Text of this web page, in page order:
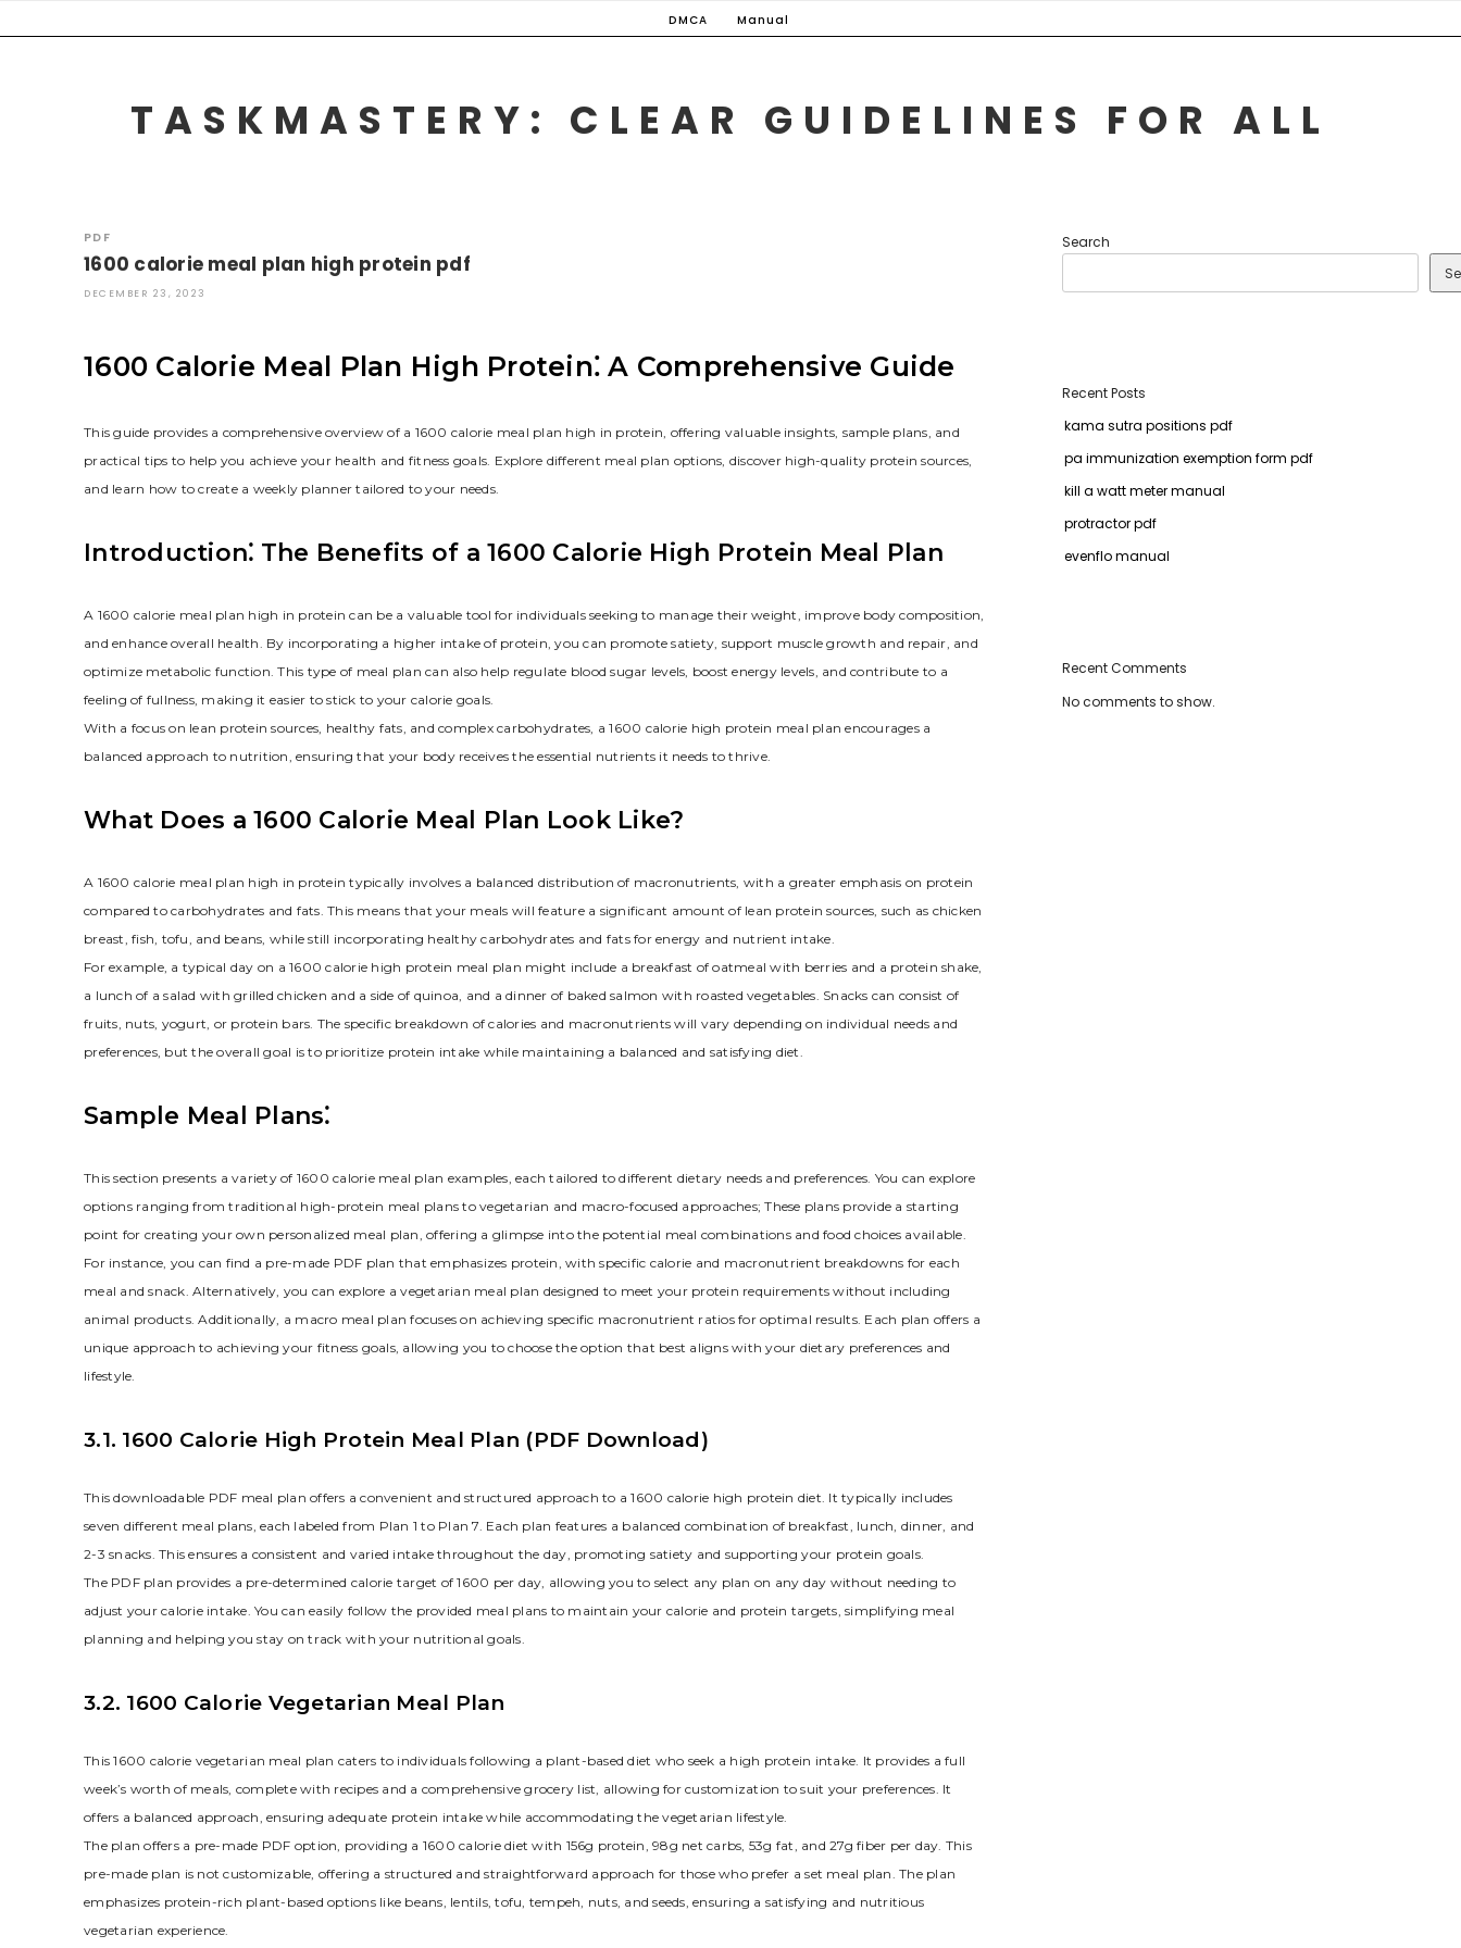
to
DMCA Manual
TASKMASTERY: CLEAR GUIDELINES FOR ALL
PDF
1600 calorie meal plan high protein pdf
DECEMBER 23, 2023
1600 Calorie Meal Plan High Protein⁚ A Comprehensive Guide
This guide provides a comprehensive overview of a 1600 calorie meal plan high in protein, offering valuable insights, sample plans, and
practical tips to help you achieve your health and fitness goals. Explore different meal plan options, discover high-quality protein sources,
and learn how to create a weekly planner tailored to your needs.
Introduction⁚ The Benefits of a 1600 Calorie High Protein Meal Plan
A 1600 calorie meal plan high in protein can be a valuable tool for individuals seeking to manage their weight, improve body composition,
and enhance overall health. By incorporating a higher intake of protein, you can promote satiety, support muscle growth and repair, and
optimize metabolic function. This type of meal plan can also help regulate blood sugar levels, boost energy levels, and contribute to a
feeling of fullness, making it easier to stick to your calorie goals.
With a focus on lean protein sources, healthy fats, and complex carbohydrates, a 1600 calorie high protein meal plan encourages a
balanced approach to nutrition, ensuring that your body receives the essential nutrients it needs to thrive.
What Does a 1600 Calorie Meal Plan Look Like?
A 1600 calorie meal plan high in protein typically involves a balanced distribution of macronutrients, with a greater emphasis on protein
compared to carbohydrates and fats. This means that your meals will feature a significant amount of lean protein sources, such as chicken
breast, fish, tofu, and beans, while still incorporating healthy carbohydrates and fats for energy and nutrient intake.
For example, a typical day on a 1600 calorie high protein meal plan might include a breakfast of oatmeal with berries and a protein shake,
a lunch of a salad with grilled chicken and a side of quinoa, and a dinner of baked salmon with roasted vegetables. Snacks can consist of
fruits, nuts, yogurt, or protein bars. The specific breakdown of calories and macronutrients will vary depending on individual needs and
preferences, but the overall goal is to prioritize protein intake while maintaining a balanced and satisfying diet.
Sample Meal Plans⁚
This section presents a variety of 1600 calorie meal plan examples, each tailored to different dietary needs and preferences. You can explore
options ranging from traditional high-protein meal plans to vegetarian and macro-focused approaches; These plans provide a starting
point for creating your own personalized meal plan, offering a glimpse into the potential meal combinations and food choices available.
For instance, you can find a pre-made PDF plan that emphasizes protein, with specific calorie and macronutrient breakdowns for each
meal and snack. Alternatively, you can explore a vegetarian meal plan designed to meet your protein requirements without including
animal products. Additionally, a macro meal plan focuses on achieving specific macronutrient ratios for optimal results. Each plan offers a
unique approach to achieving your fitness goals, allowing you to choose the option that best aligns with your dietary preferences and
lifestyle.
3.1. 1600 Calorie High Protein Meal Plan (PDF Download)
This downloadable PDF meal plan offers a convenient and structured approach to a 1600 calorie high protein diet. It typically includes
seven different meal plans, each labeled from Plan 1 to Plan 7. Each plan features a balanced combination of breakfast, lunch, dinner, and
2-3 snacks. This ensures a consistent and varied intake throughout the day, promoting satiety and supporting your protein goals.
The PDF plan provides a pre-determined calorie target of 1600 per day, allowing you to select any plan on any day without needing to
adjust your calorie intake. You can easily follow the provided meal plans to maintain your calorie and protein targets, simplifying meal
planning and helping you stay on track with your nutritional goals.
3.2. 1600 Calorie Vegetarian Meal Plan
This 1600 calorie vegetarian meal plan caters to individuals following a plant-based diet who seek a high protein intake. It provides a full
week’s worth of meals, complete with recipes and a comprehensive grocery list, allowing for customization to suit your preferences. It
offers a balanced approach, ensuring adequate protein intake while accommodating the vegetarian lifestyle.
The plan offers a pre-made PDF option, providing a 1600 calorie diet with 156g protein, 98g net carbs, 53g fat, and 27g fiber per day. This
pre-made plan is not customizable, offering a structured and straightforward approach for those who prefer a set meal plan. The plan
emphasizes protein-rich plant-based options like beans, lentils, tofu, tempeh, nuts, and seeds, ensuring a satisfying and nutritious
vegetarian experience.
Search
Recent Posts
kama sutra positions pdf
pa immunization exemption form pdf
kill a watt meter manual
protractor pdf
evenflo manual
Recent Comments
No comments to show.